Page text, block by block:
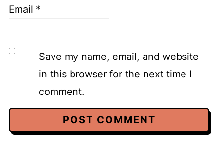
Email *
Save my name, email, and website
in this browser for the next time I
comment.